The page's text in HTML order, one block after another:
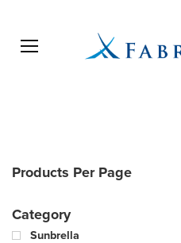
Open menu
Products Per Page
Category
Sunbrella